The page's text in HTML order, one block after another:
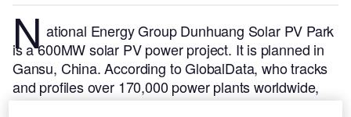
National Energy Group Dunhuang Solar PV Park
is a 600MW solar PV power project. It is planned in
Gansu, China.According to GlobalData, who tracks
and profiles over 170,000 power plants worldwide,
the project is currently at the under construction